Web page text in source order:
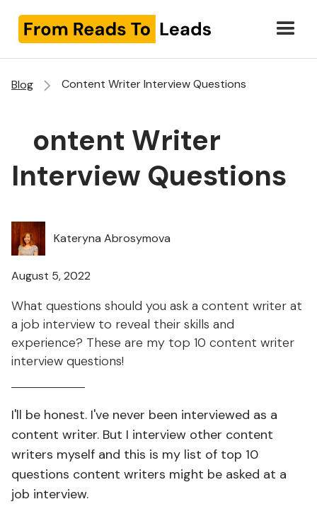
Blog Content Writer Interview Questions
Content Writer
Interview Questions
Kateryna Abrosymova
August 5, 2022
What questions should you ask a content writer at
a job interview to reveal their skills and
experience? These are my top 10 content writer
interview questions!
I'll be honest. I've never been interviewed as a
content writer. But I interview other content
writers myself and this is my list of top 10
questions content writers might be asked at a
job interview. ⁠